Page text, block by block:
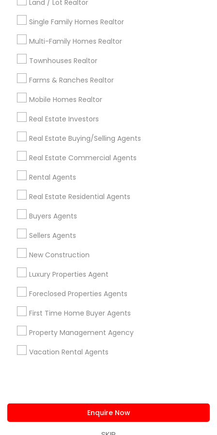
Land / Lot Realtor
Single Family Homes Realtor
Multi-Family Homes Realtor
Townhouses Realtor
Farms & Ranches Realtor
Mobile Homes Realtor
Real Estate Investors
Real Estate Buying/Selling Agents
Real Estate Commercial Agents
Rental Agents
Real Estate Residential Agents
Buyers Agents
Sellers Agents
New Construction
Luxury Properties Agent
Foreclosed Properties Agents
First Time Home Buyer Agents
Property Management Agency
Vacation Rental Agents
Enquire Now
Useful Links
Badge
Find and Post Ads
Get IT Training
Find Events & Tickets
Corporate
+1-512-788-5300
us.sulekha@sulekha.com
Stay Connected
Sulekha App
About us Contact us
Terms & Conditions
Privacy Policy
Advertise with us